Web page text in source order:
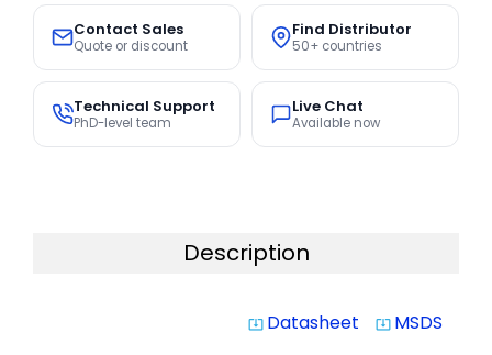
Contact Sales
Quote or discount
Find Distributor
50+ countries
Technical Support
PhD-level team
Live Chat
Available now
Description
system_update_alt Datasheet system_update_alt MSDS